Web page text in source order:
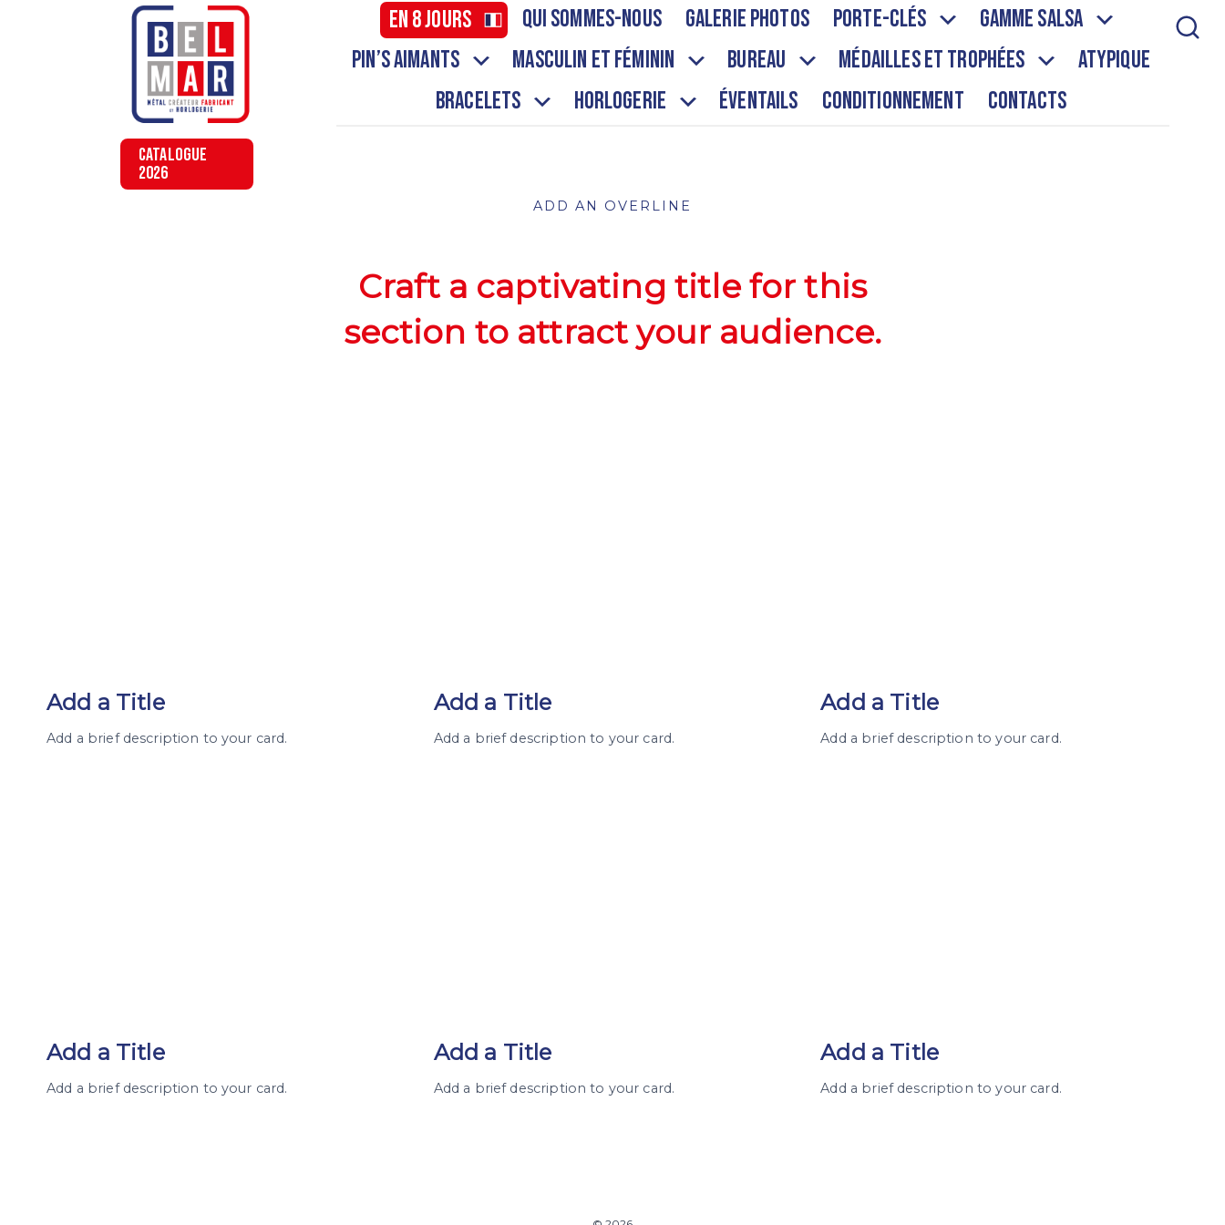
CATALOGUE
2026
En 8 jours Qui sommes-nous Galerie Photos Porte-clés
Gamme salsa
Pin’s aimants
Masculin et Féminin Bureau Médailles et Trophées
Atypique
Bracelets
Horlogerie ÉVENTAILS Conditionnement Contacts
ADD AN OVERLINE
Craft a captivating title for this
section to attract your audience.
Add a Title
Add a brief description to your card.
Add a Title
Add a brief description to your card.
Add a Title
Add a brief description to your card.
Add a Title
Add a brief description to your card.
Add a Title
Add a brief description to your card.
Add a Title
Add a brief description to your card.